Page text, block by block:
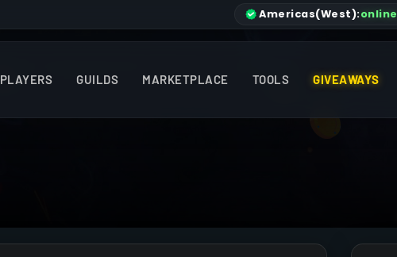
Americas(West):online
PLAYERS GUILDS MARKETPLACE TOOLS GIVEAWAYS